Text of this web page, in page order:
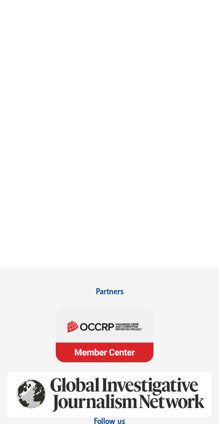
Partners
Follow us